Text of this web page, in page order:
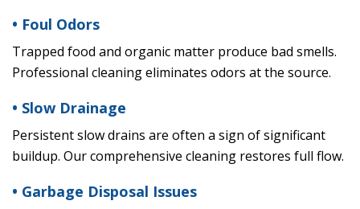
• Foul Odors
Trapped food and organic matter produce bad smells.
Professional cleaning eliminates odors at the source.
• Slow Drainage
Persistent slow drains are often a sign of significant
buildup. Our comprehensive cleaning restores full flow.
• Garbage Disposal Issues